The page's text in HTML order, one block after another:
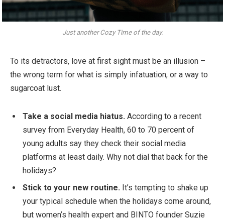
Just another Cozy Time of the day.
To its detractors, love at first sight must be an illusion –
the wrong term for what is simply infatuation, or a way to
sugarcoat lust.
Take a social media hiatus. According to a recent
survey from Everyday Health, 60 to 70 percent of
young adults say they check their social media
platforms at least daily. Why not dial that back for the
holidays?
Stick to your new routine. It’s tempting to shake up
your typical schedule when the holidays come around,
but women’s health expert and BINTO founder Suzie